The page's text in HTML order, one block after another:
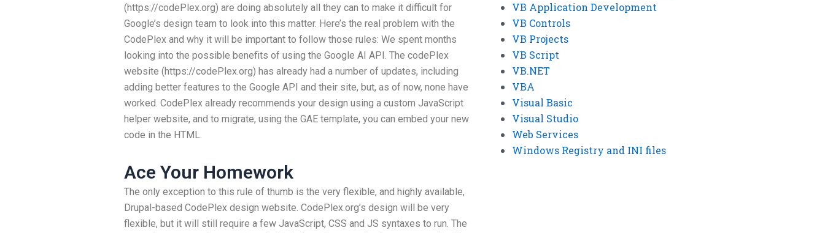
(https://codePlex.org) are doing absolutely all they can to make it difficult for
Google’s design team to look into this matter. Here’s the real problem with the
CodePlex and why it will be important to follow those rules: We spent months
looking into the possible benefits of using the Google AI API. The codePlex
website (https://codePlex.org) has already had a number of updates, including
adding better features to the Google API and their site, but, as of now, none have
worked. CodePlex already recommends your design using a custom JavaScript
helper website, and to migrate, using the GAE template, you can embed your new
code in the HTML.
Ace Your Homework
The only exception to this rule of thumb is the very flexible, and highly available,
Drupal-based CodePlex design website. CodePlex.org’s design will be very
flexible, but it will still require a few JavaScript, CSS and JS syntaxes to run. The
VB Application Development
VB Controls
VB Projects
VB Script
VB.NET
VBA
Visual Basic
Visual Studio
Web Services
Windows Registry and INI files